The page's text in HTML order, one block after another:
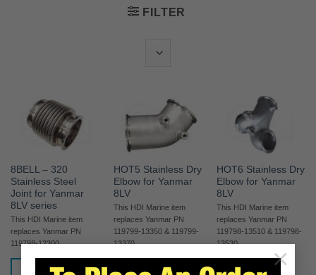
×
FILTER
8BELL – 320
Stainless Steel
Joint for Yanmar
8LV series
This HDI Marine item
replaces Yanmar PN
119798-12300
READ MORE
HOT5 Stainless Dry
Elbow for Yanmar
8LV
This HDI Marine item
replaces Yanmar PN
119799-13350 & 119799-
13370
READ MORE
HOT6 Stainless Dry
Elbow for Yanmar
8LV
This HDI Marine item
replaces Yanmar PN
119798-13510 & 119798-
13530
READ MORE